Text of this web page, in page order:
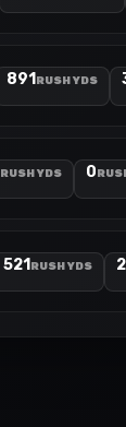
891 RUSH YDS
RUSH YDS 0
521 RUSH YDS 2